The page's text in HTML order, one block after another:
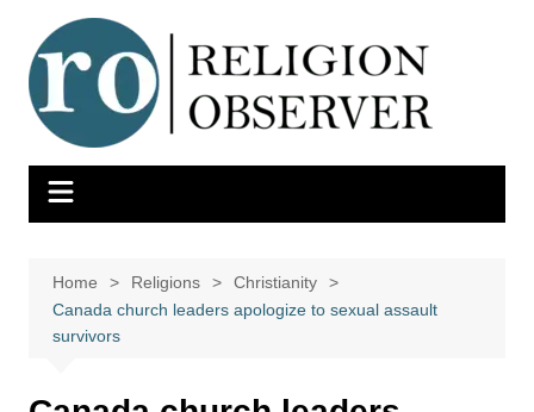
content
Home Religions
Christianity
Canada church leaders apologize to sexual assault
survivors